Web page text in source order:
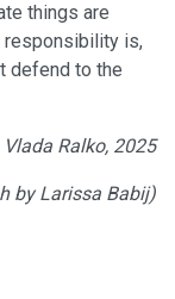
things are
responsibility is,
defend to the
Vlada Ralko, 2025
by Larissa Babij)